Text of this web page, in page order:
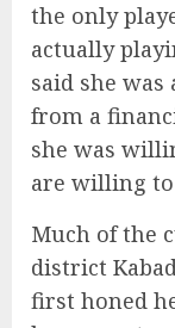
the only
actually
said she
from a
she was
are willing to
Much of the
district
first honed